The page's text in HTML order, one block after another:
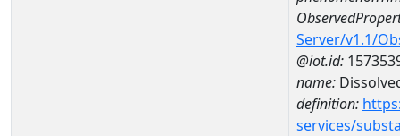
Server/v1.1/
@iot.id:
name:
definition:
services/